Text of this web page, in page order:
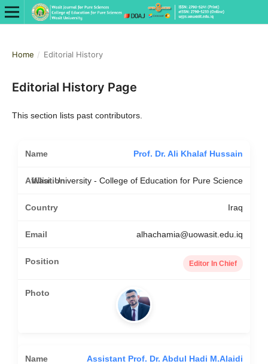
Home / Editorial History
Editorial History Page
This section lists past contributors.
Prof. Dr. Ali Khalaf Hussain
Wasit University - College of Education for Pure Science
Iraq
alhachamia@uowasit.edu.iq
Editor In Chief
Assistant Prof. Dr. Abdul Hadi M.Alaidi